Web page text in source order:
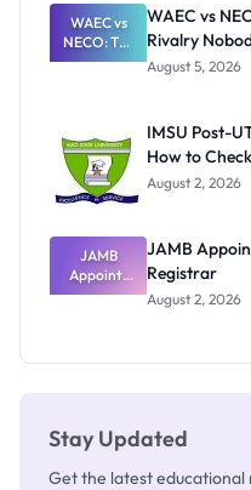
WAEC vs
NECO: The
Great
Nobody
Admits
Exists
WAEC vs
Rivalry
August 5, 2026
IMSU Post-
How to Check
August 2, 2026
JAMB
Appoints
Professor
JAMB
Registrar
August 2, 2026
Stay Updated
Get the latest